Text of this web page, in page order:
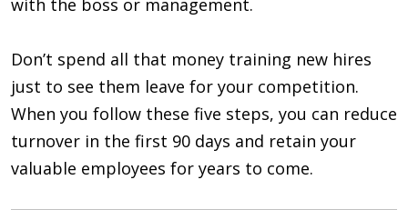
with the boss or management.
Don’t spend all that money training new hires
just to see them leave for your competition.
When you follow these five steps, you can reduce
turnover in the first 90 days and retain your
valuable employees for years to come.